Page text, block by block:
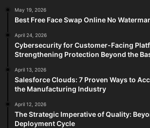
May 19, 2026
Best Free Face Swap Online No
April 24, 2026
Cybersecurity for Customer-Facing
Strengthening Protection Beyond the
April 13, 2026
Salesforce Clouds: 7 Proven Ways to
the Manufacturing Industry
April 12, 2026
The Strategic Imperative of Quality:
Deployment Cycle